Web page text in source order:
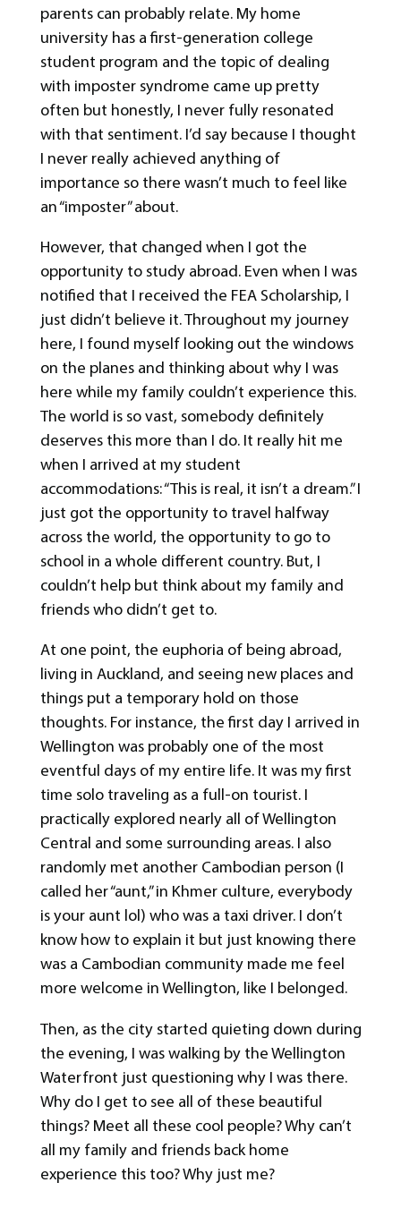
parents can probably relate. My home
university has a first-generation college
student program and the topic of dealing
with imposter syndrome came up pretty
often but honestly, I never fully resonated
with that sentiment. I’d say because I thought
I never really achieved anything of
importance so there wasn’t much to feel like
an “imposter” about.
However, that changed when I got the
opportunity to study abroad. Even when I was
notified that I received the FEA Scholarship, I
just didn’t believe it. Throughout my journey
here, I found myself looking out the windows
on the planes and thinking about why I was
here while my family couldn’t experience this.
The world is so vast, somebody definitely
deserves this more than I do. It really hit me
when I arrived at my student
accommodations: “This is real, it isn’t a dream.” I
just got the opportunity to travel halfway
across the world, the opportunity to go to
school in a whole different country. But, I
couldn’t help but think about my family and
friends who didn’t get to.
At one point, the euphoria of being abroad,
living in Auckland, and seeing new places and
things put a temporary hold on those
thoughts. For instance, the first day I arrived in
Wellington was probably one of the most
eventful days of my entire life. It was my first
time solo traveling as a full-on tourist. I
practically explored nearly all of Wellington
Central and some surrounding areas. I also
randomly met another Cambodian person (I
called her “aunt,” in Khmer culture, everybody
is your aunt lol) who was a taxi driver. I don’t
know how to explain it but just knowing there
was a Cambodian community made me feel
more welcome in Wellington, like I belonged.
Then, as the city started quieting down during
the evening, I was walking by the Wellington
Waterfront just questioning why I was there.
Why do I get to see all of these beautiful
things? Meet all these cool people? Why can’t
all my family and friends back home
experience this too? Why just me?